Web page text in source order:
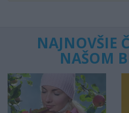
NAJNOVŠIE
NAŠOM